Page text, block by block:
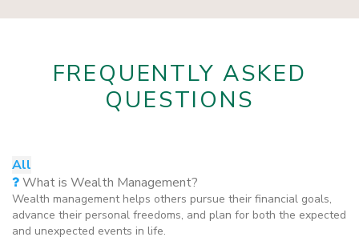
FREQUENTLY ASKED
QUESTIONS
All
What is Wealth Management?
Wealth management helps others pursue their financial goals,
advance their personal freedoms, and plan for both the expected
and unexpected events in life.